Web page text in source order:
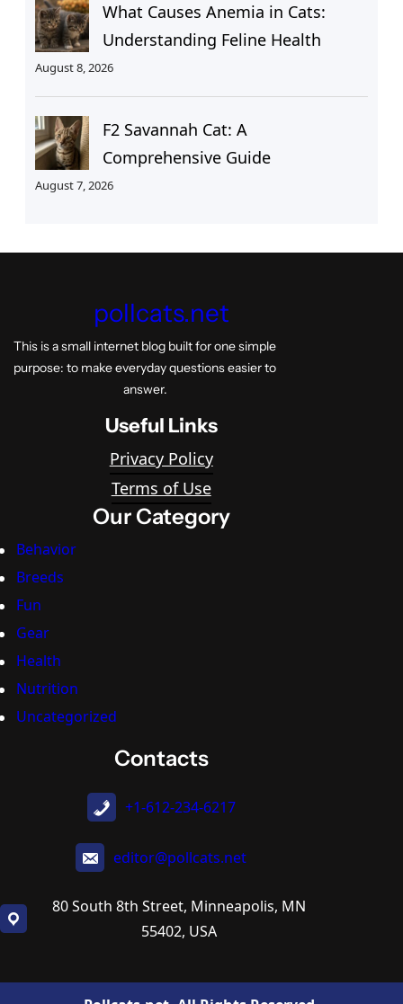
What Causes Anemia in Cats:
Understanding Feline Health
August 8, 2026
F2 Savannah Cat: A
Comprehensive Guide
August 7, 2026
pollcats.net
This is a small internet blog built for one simple
purpose: to make everyday questions easier to
answer.
Useful Links
Privacy Policy
Terms of Use
Our Category
Behavior
Breeds
Fun
Gear
Health
Nutrition
Uncategorized
Contacts
+1-612-234-6217
editor@pollcats.net
80 South 8th Street, Minneapolis, MN
55402, USA